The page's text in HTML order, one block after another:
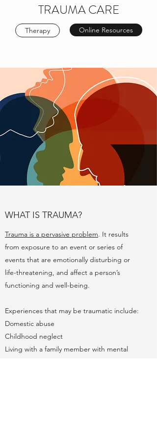
TRAUMA CARE
Therapy Online Resources
WHAT IS TRAUMA?
Trauma is a pervasive problem. It results
from exposure to an event or series of
events that are emotionally disturbing or
life-threatening, and affect a person’s
functioning and well-being.
Experiences that may be traumatic include:
Domestic abuse
Childhood neglect
Living with a family member with mental